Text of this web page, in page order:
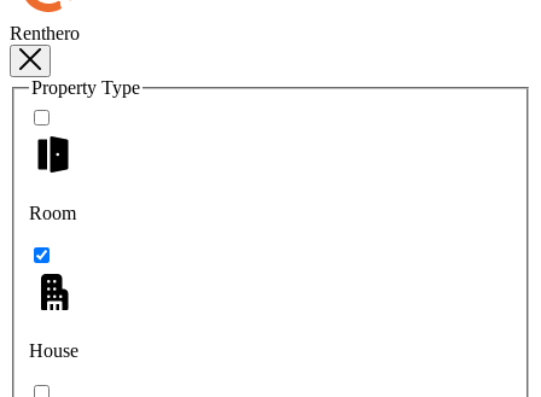
Renthero
Property Type
Room
House